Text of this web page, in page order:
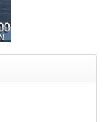
iFly Jets-The 737NG for